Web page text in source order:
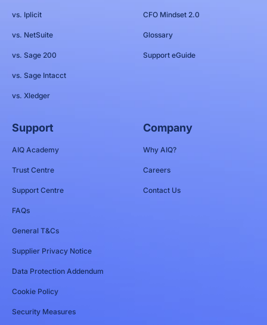
vs. Iplicit
vs. NetSuite
vs. Sage 200
vs. Sage Intacct
vs. Xledger
CFO Mindset 2.0
Glossary
Support eGuide
Support
AIQ Academy
Trust Centre
Support Centre
FAQs
General T&Cs
Supplier Privacy Notice
Data Protection Addendum
Cookie Policy
Security Measures
Company
Why AIQ?
Careers
Contact Us